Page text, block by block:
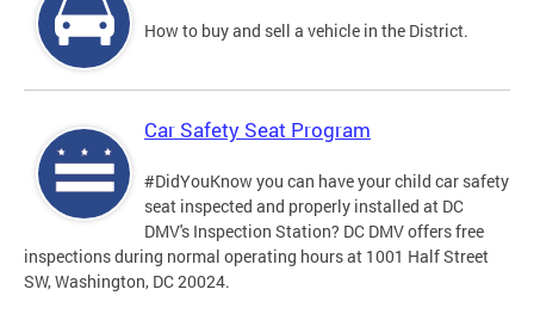
How to buy and sell a vehicle in the District.
Car Safety Seat Program
#DidYouKnow you can have your child car safety
seat inspected and properly installed at DC
DMV's Inspection Station? DC DMV offers free
inspections during normal operating hours at 1001 Half Street
SW, Washington, DC 20024.